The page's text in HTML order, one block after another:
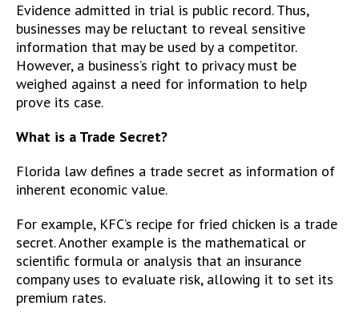
Evidence admitted in trial is public record. Thus,
businesses may be reluctant to reveal sensitive
information that may be used by a competitor.
However, a business’s right to privacy must be
weighed against a need for information to help
prove its case.
What is a Trade Secret?
Florida law defines a trade secret as information of
inherent economic value.
For example, KFC’s recipe for fried chicken is a trade
secret. Another example is the mathematical or
scientific formula or analysis that an insurance
company uses to evaluate risk, allowing it to set its
premium rates.